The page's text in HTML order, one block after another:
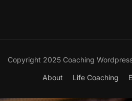
Copyright 2025 Coaching
About Life Coaching